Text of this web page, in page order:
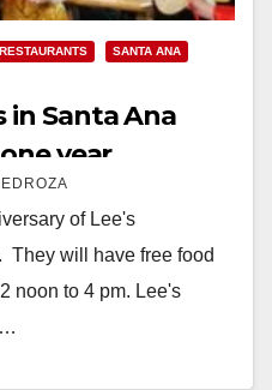
RESTAURANTS
SANTA ANA
in Santa Ana
year
of Lee's
They will have free food
noon to 4 pm. Lee's